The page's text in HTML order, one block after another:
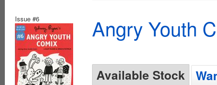
Issue #6 Angry Youth
Available Stock